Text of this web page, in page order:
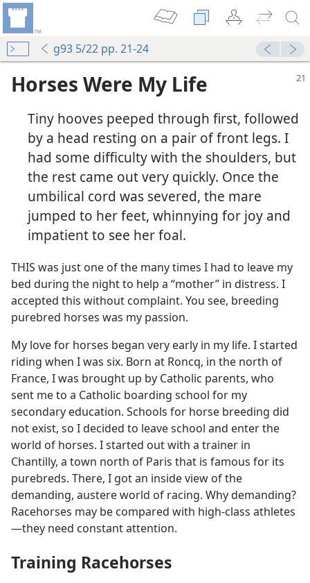
g93 5/22 pp. 21-24
Horses Were My Life
Tiny hooves peeped through first, followed
by a head resting on a pair of front legs. I
had some difficulty with the shoulders, but
the rest came out very quickly. Once the
umbilical cord was severed, the mare
jumped to her feet, whinnying for joy and
impatient to see her foal.
THIS was just one of the many times I had to leave my
bed during the night to help a “mother” in distress. I
accepted this without complaint. You see, breeding
purebred horses was my passion.
My love for horses began very early in my life. I started
riding when I was six. Born at Roncq, in the north of
France, I was brought up by Catholic parents, who
sent me to a Catholic boarding school for my
secondary education. Schools for horse breeding did
not exist, so I decided to leave school and enter the
world of horses. I started out with a trainer in
Chantilly, a town north of Paris that is famous for its
purebreds. There, I got an inside view of the
demanding, austere world of racing. Why demanding?
Racehorses may be compared with high-class athletes​
—they need constant attention.
Training Racehorses